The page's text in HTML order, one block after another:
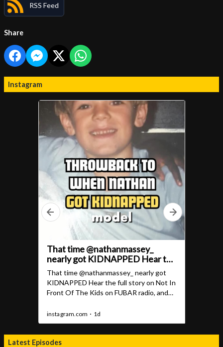
RSS Feed
Share
Instagram
Latest Episodes